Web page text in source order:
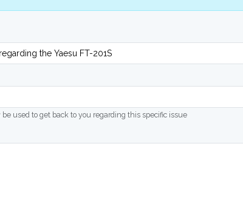
used to get back to you regarding this specific issue